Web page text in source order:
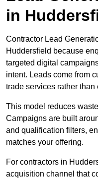
in
Contractor Lead
Huddersfield because
targeted digital
intent. Leads come from
trade services rather than
This model reduces
Campaigns are built
and qualification filters,
matches your offering.
For contractors in
acquisition channel that